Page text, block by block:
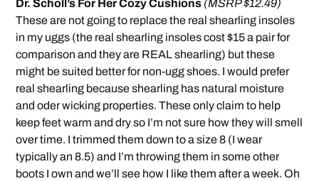
Dr. Scholl’s For Her Cozy Cushions (MSRP $12.49)
These are not going to replace the real shearling insoles
in my uggs (the real shearling insoles cost $15 a pair for
comparison and they are REAL shearling) but these
might be suited better for non-ugg shoes. I would prefer
real shearling because shearling has natural moisture
and oder wicking properties. These only claim to help
keep feet warm and dry so I’m not sure how they will smell
over time. I trimmed them down to a size 8 (I wear
typically an 8.5) and I’m throwing them in some other
boots I own and we’ll see how I like them after a week. Oh